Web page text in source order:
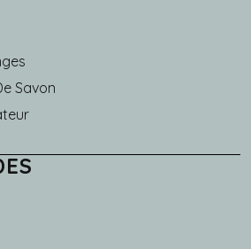
Savon